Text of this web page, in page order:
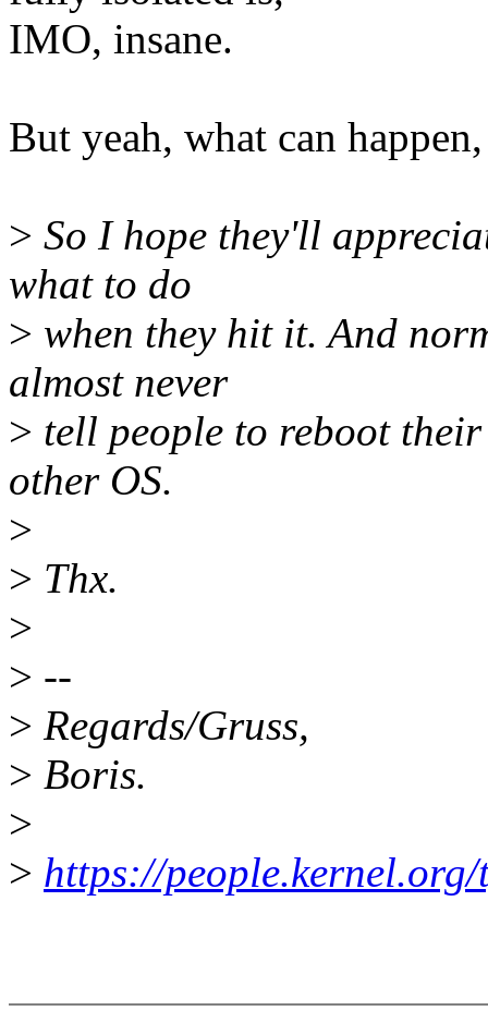
IMO, insane.
But yeah, what can
> So I hope they'll
what to do
> when they hit it. And
almost never
> tell people to reboot
other OS.
>
> Thx.
>
> --
> Regards/Gruss,
> Boris.
>
> https://